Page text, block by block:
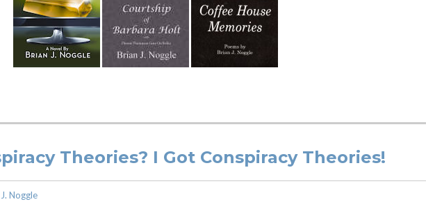
Theories? I Got Conspiracy Theories!
Noggle